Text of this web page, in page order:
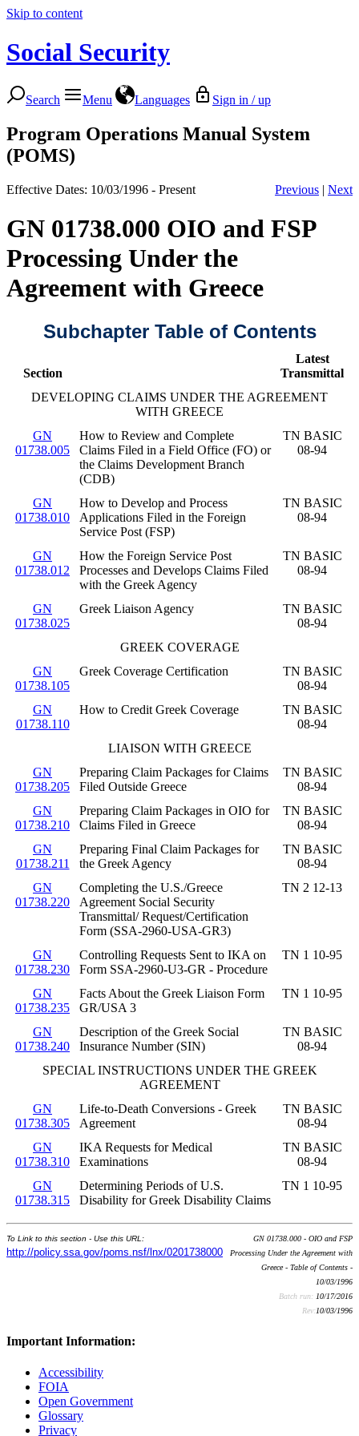
Skip to content
Social Security
Search Menu Languages Sign in / up
Program Operations Manual System
(POMS)
Effective Dates: 10/03/1996 - Present Previous | Next
GN 01738.000 OIO and FSP
Processing Under the
Agreement with Greece
Subchapter Table of Contents
Section
Latest
Transmittal
DEVELOPING CLAIMS UNDER THE AGREEMENT
WITH GREECE
GN
01738.005
How to Review and Complete
Claims Filed in a Field Office (FO) or
the Claims Development Branch
(CDB)
TN BASIC
08-94
GN
01738.010
How to Develop and Process
Applications Filed in the Foreign
Service Post (FSP)
TN BASIC
08-94
GN
01738.012
How the Foreign Service Post
Processes and Develops Claims Filed
with the Greek Agency
TN BASIC
08-94
GN
01738.025
Greek Liaison Agency
TN BASIC
08-94
GREEK COVERAGE
GN
01738.105
Greek Coverage Certification
TN BASIC
08-94
GN
01738.110
How to Credit Greek Coverage
TN BASIC
08-94
LIAISON WITH GREECE
GN
01738.205
Preparing Claim Packages for Claims
Filed Outside Greece
TN BASIC
08-94
GN
01738.210
Preparing Claim Packages in OIO for
Claims Filed in Greece
TN BASIC
08-94
GN
01738.211
Preparing Final Claim Packages for
the Greek Agency
TN BASIC
08-94
GN
01738.220
Completing the U.S./Greece
Agreement Social Security
Transmittal/ Request/Certification
Form (SSA-2960-USA-GR3)
TN 2 12-13
GN
01738.230
Controlling Requests Sent to IKA on
Form SSA-2960-U3-GR - Procedure
TN 1 10-95
GN
01738.235
Facts About the Greek Liaison Form
GR/USA 3
TN 1 10-95
GN
01738.240
Description of the Greek Social
Insurance Number (SIN)
TN BASIC
08-94
SPECIAL INSTRUCTIONS UNDER THE GREEK
AGREEMENT
GN
01738.305
Life-to-Death Conversions - Greek
Agreement
TN BASIC
08-94
GN
01738.310
IKA Requests for Medical
Examinations
TN BASIC
08-94
GN
01738.315
Determining Periods of U.S.
Disability for Greek Disability Claims
TN 1 10-95
To Link to this section - Use this URL:
http://policy.ssa.gov/poms.nsf/lnx/0201738000
GN 01738.000 - OIO and FSP
Processing Under the Agreement with
Greece - Table of Contents -
10/03/1996
Batch run: 10/17/2016
Rev:10/03/1996
Important Information:
Accessibility
FOIA
Open Government
Glossary
Privacy